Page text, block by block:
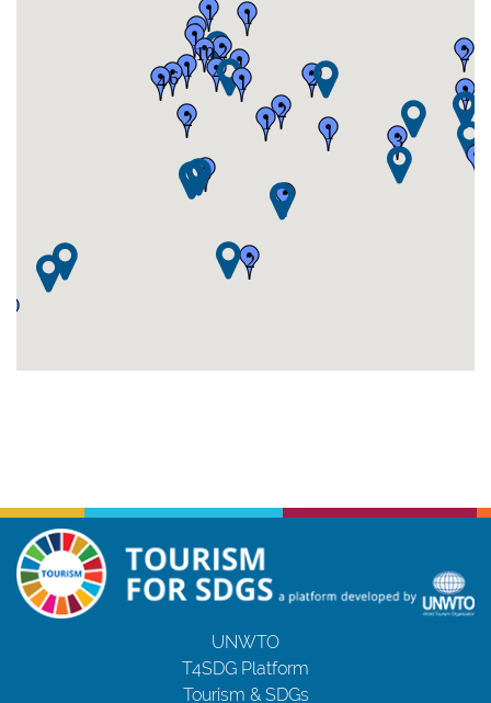
1
2
4
10
5
6 4
2
1
1
1
2
1
1 3
2
1
1
1
2
2
1
2
1
UNWTO
T4SDG Platform
Tourism & SDGs